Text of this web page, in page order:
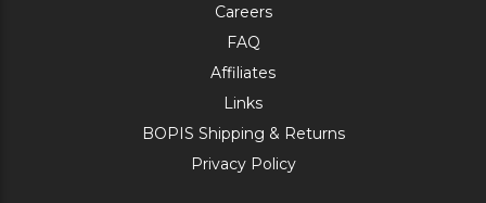
Careers
FAQ
Affiliates
Links
BOPIS Shipping & Returns
Privacy Policy